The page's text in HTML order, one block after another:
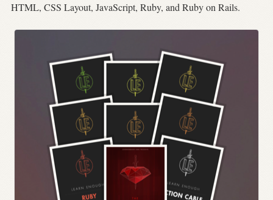
HTML, CSS Layout, JavaScript, Ruby, and Ruby on Rails.